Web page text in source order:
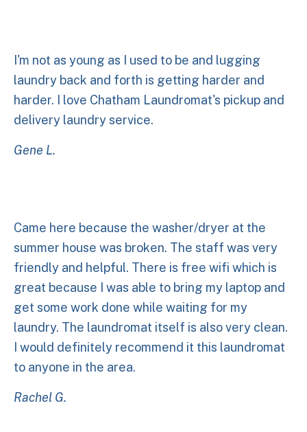
I'm not as young as I used to be and lugging
laundry back and forth is getting harder and
harder. I love Chatham Laundromat's pickup and
delivery laundry service.
Gene L.
Came here because the washer/dryer at the
summer house was broken. The staff was very
friendly and helpful. There is free wifi which is
great because I was able to bring my laptop and
get some work done while waiting for my
laundry. The laundromat itself is also very clean.
I would definitely recommend it this laundromat
to anyone in the area.
Rachel G.